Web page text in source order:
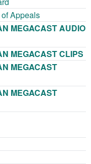
Appeals
MEGACAST AUDIO
MEGACAST CLIPS
MEGACAST
MEGACAST